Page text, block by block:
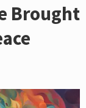
Brought